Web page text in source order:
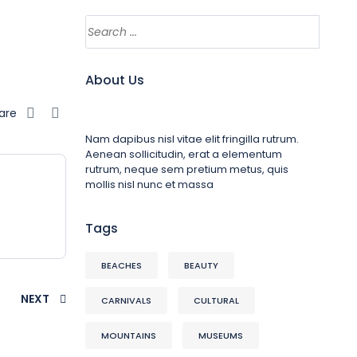
NEXT
About Us
Nam dapibus nisl vitae elit fringilla rutrum.
Aenean sollicitudin, erat a elementum
rutrum, neque sem pretium metus, quis
mollis nisl nunc et massa
Tags
BEACHES BEAUTY
CARNIVALS CULTURAL
MOUNTAINS MUSEUMS